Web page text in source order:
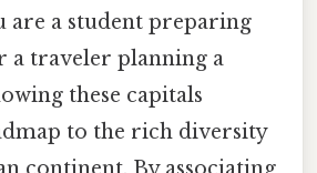
are a student preparing
a traveler planning a
these capitals
to the rich diversity